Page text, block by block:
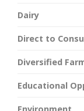
Dairy
Direct to
Diversified
Educational